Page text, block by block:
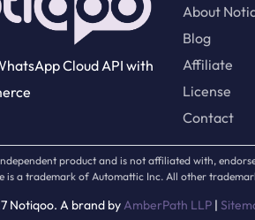
Cloud API with
About
Blog
Affiliate
License
Contact
product and is not affiliated with,
is a trademark of Automattic Inc. All other
Notiqoo. A brand byAmberPath LLP |